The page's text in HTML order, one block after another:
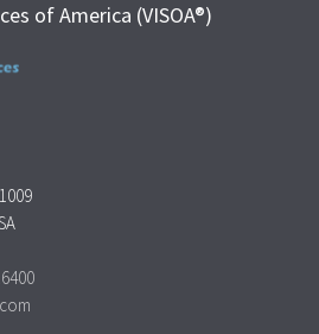
of America (VISOA®)